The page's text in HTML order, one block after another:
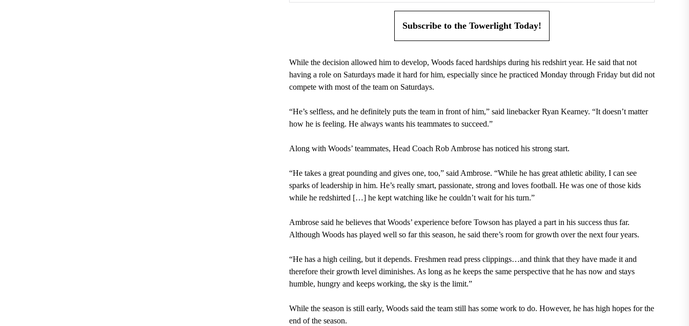
Subscribe to the Towerlight Today!
While the decision allowed him to develop, Woods faced hardships during his redshirt year. He said that not
having a role on Saturdays made it hard for him, especially since he practiced Monday through Friday but did not
compete with most of the team on Saturdays.
“He’s selfless, and he definitely puts the team in front of him,” said linebacker Ryan Kearney. “It doesn’t matter
how he is feeling. He always wants his teammates to succeed.”
Along with Woods’ teammates, Head Coach Rob Ambrose has noticed his strong start.
“He takes a great pounding and gives one, too,” said Ambrose. “While he has great athletic ability, I can see
sparks of leadership in him. He’s really smart, passionate, strong and loves football. He was one of those kids
while he redshirted […] he kept watching like he couldn’t wait for his turn.”
Ambrose said he believes that Woods’ experience before Towson has played a part in his success thus far.
Although Woods has played well so far this season, he said there’s room for growth over the next four years.
“He has a high ceiling, but it depends. Freshmen read press clippings…and think that they have made it and
therefore their growth level diminishes. As long as he keeps the same perspective that he has now and stays
humble, hungry and keeps working, the sky is the limit.”
While the season is still early, Woods said the team still has some work to do. However, he has high hopes for the
end of the season.